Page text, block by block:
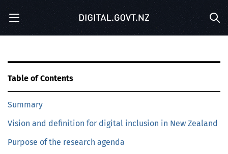
p
Table of Contents
Summary
Vision and definition for digital inclusion in New Zealand
Purpose of the research agenda